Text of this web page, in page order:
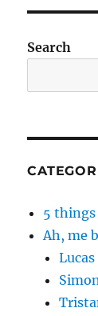
Search
5 things
Ah, me
Lucas